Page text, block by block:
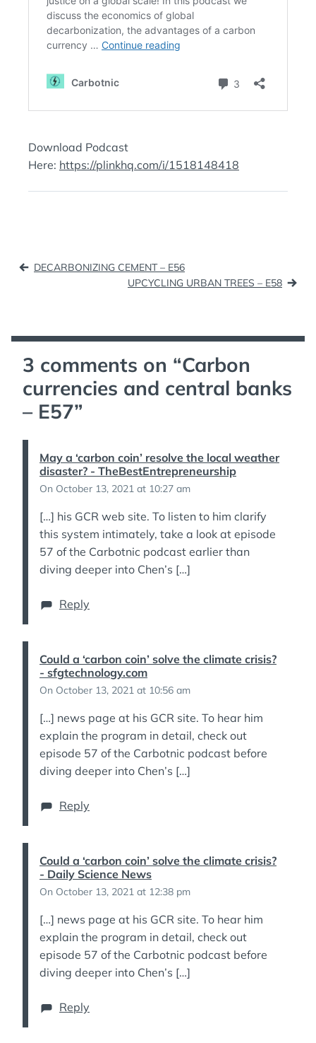
Download Podcast
Here: https://plinkhq.com/i/1518148418
Post
DECARBONIZING CEMENT – E56
UPCYCLING URBAN TREES – E58
3 comments on “Carbon
currencies and central banks
– E57”
May a ‘carbon coin’ resolve the local weather
disaster? - TheBestEntrepreneurship
On October 13, 2021 at 10:27 am
[…] his GCR web site. To listen to him clarify
this system intimately, take a look at episode
57 of the Carbotnic podcast earlier than
diving deeper into Chen’s […]
Reply
Could a ‘carbon coin’ solve the climate crisis?
- sfgtechnology.com
On October 13, 2021 at 10:56 am
[…] news page at his GCR site. To hear him
explain the program in detail, check out
episode 57 of the Carbotnic podcast before
diving deeper into Chen’s […]
Reply
Could a ‘carbon coin’ solve the climate crisis?
- Daily Science News
On October 13, 2021 at 12:38 pm
[…] news page at his GCR site. To hear him
explain the program in detail, check out
episode 57 of the Carbotnic podcast before
diving deeper into Chen’s […]
Reply